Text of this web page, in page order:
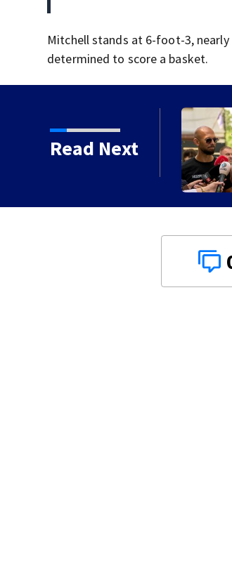
Mitchell stands at 6-foot-3,
determined to score a basket.
Read Next